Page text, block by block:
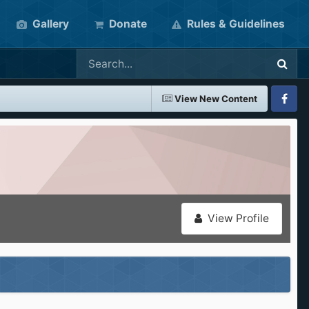
Gallery Donate Rules & Guidelines
View New Content
View Profile